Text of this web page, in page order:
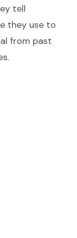
tell
they use to
from past